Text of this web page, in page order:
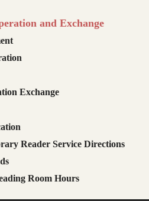
and Exchange
Exchange
Reader Service Directions
Room Hours